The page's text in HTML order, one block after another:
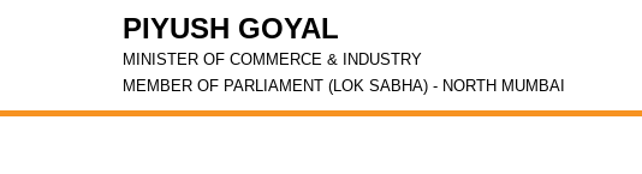
PIYUSH GOYAL
MINISTER OF COMMERCE & INDUSTRY
MEMBER OF PARLIAMENT (LOK SABHA) - NORTH MUMBAI